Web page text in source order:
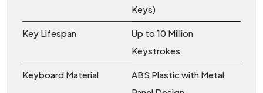
Keys)
Key Lifespan
Up to 10 Million
Keystrokes
Keyboard Material
ABS Plastic with Metal